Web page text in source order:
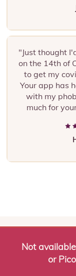
"Just thought
on the 14th of
to get my
Your app has
with my
much for
Not
or